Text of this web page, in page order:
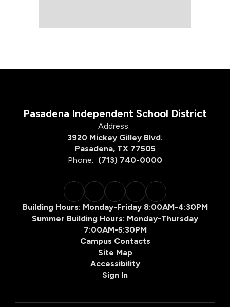
Pasadena Independent School District
Address:
3920 Mickey Gilley Blvd.
Pasadena, TX 77505
Phone: (713) 740-0000
Building Hours: Monday-Friday 8:00AM-4:30PM
Summer Building Hours: Monday-Thursday
7:00AM-5:30PM
Campus Contacts
Site Map
Accessibility
Sign In